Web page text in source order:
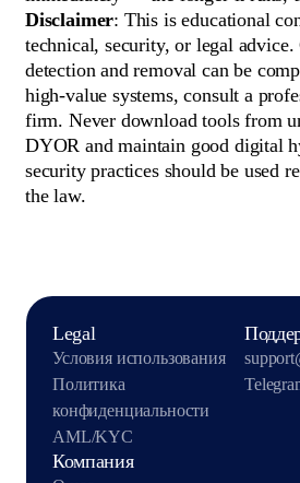
Disclaimer: This is educational
technical, security, or legal
detection and removal can be
high-value systems, consult a
firm. Never download tools from
DYOR and maintain good digital
security practices should be used
the law.
Legal
Условия использования
Политика
конфиденциальности
AML/KYC
Компания